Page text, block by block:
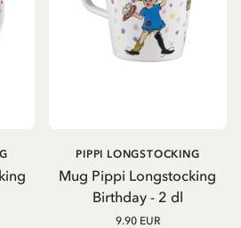
Mug Pippi Longstocking
Birthday - 2 dl
PIPPI LONGSTOCKING
9.90 EUR